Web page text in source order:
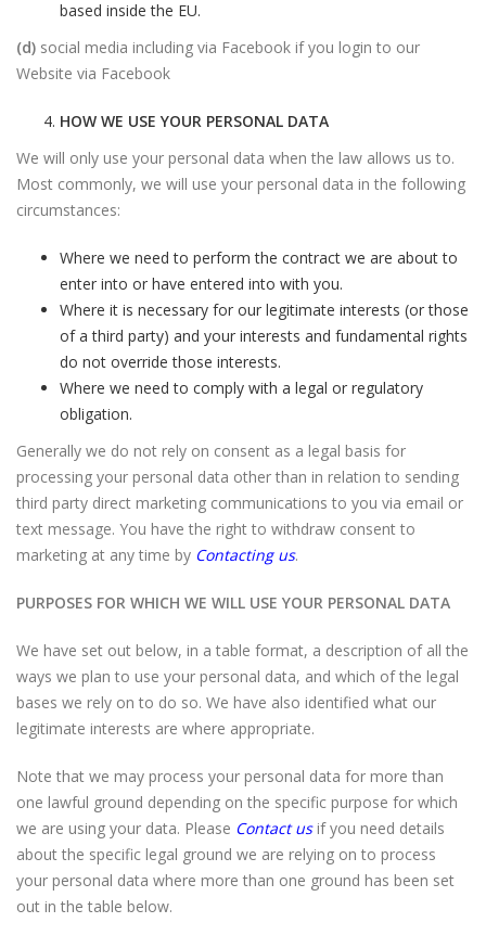
based inside the EU.
(d) social media including via Facebook if you login to our
Website via Facebook
HOW WE USE YOUR PERSONAL DATA
We will only use your personal data when the law allows us to.
Most commonly, we will use your personal data in the following
circumstances:
Where we need to perform the contract we are about to
enter into or have entered into with you.
Where it is necessary for our legitimate interests (or those
of a third party) and your interests and fundamental rights
do not override those interests.
Where we need to comply with a legal or regulatory
obligation.
Generally we do not rely on consent as a legal basis for
processing your personal data other than in relation to sending
third party direct marketing communications to you via email or
text message. You have the right to withdraw consent to
marketing at any time by Contacting us.
PURPOSES FOR WHICH WE WILL USE YOUR PERSONAL DATA
We have set out below, in a table format, a description of all the
ways we plan to use your personal data, and which of the legal
bases we rely on to do so. We have also identified what our
legitimate interests are where appropriate.
Note that we may process your personal data for more than
one lawful ground depending on the specific purpose for which
we are using your data. Please Contact usif you need details
about the specific legal ground we are relying on to process
your personal data where more than one ground has been set
out in the table below.